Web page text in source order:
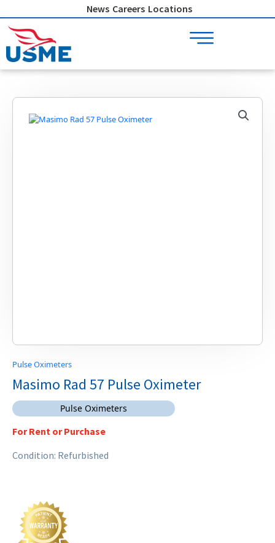
to
content
News Careers Locations
Pulse Oximeters
Masimo Rad 57 Pulse Oximeter
Pulse Oximeters
For Rent or Purchase
Condition: Refurbished